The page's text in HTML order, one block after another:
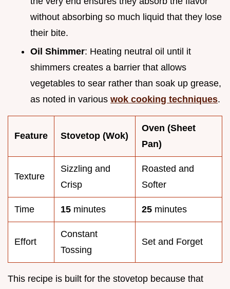
without absorbing so much liquid that they lose
their bite.
Oil Shimmer: Heating neutral oil until it
shimmers creates a barrier that allows
vegetables to sear rather than soak up grease,
as noted in various wok cooking techniques.
Feature Stovetop (Wok)
Oven (Sheet
Pan)
Texture
Sizzling and
Crisp
Roasted and
Softer
Time 15 minutes 25 minutes
Effort
Constant
Tossing
Set and Forget
This recipe is built for the stovetop because that